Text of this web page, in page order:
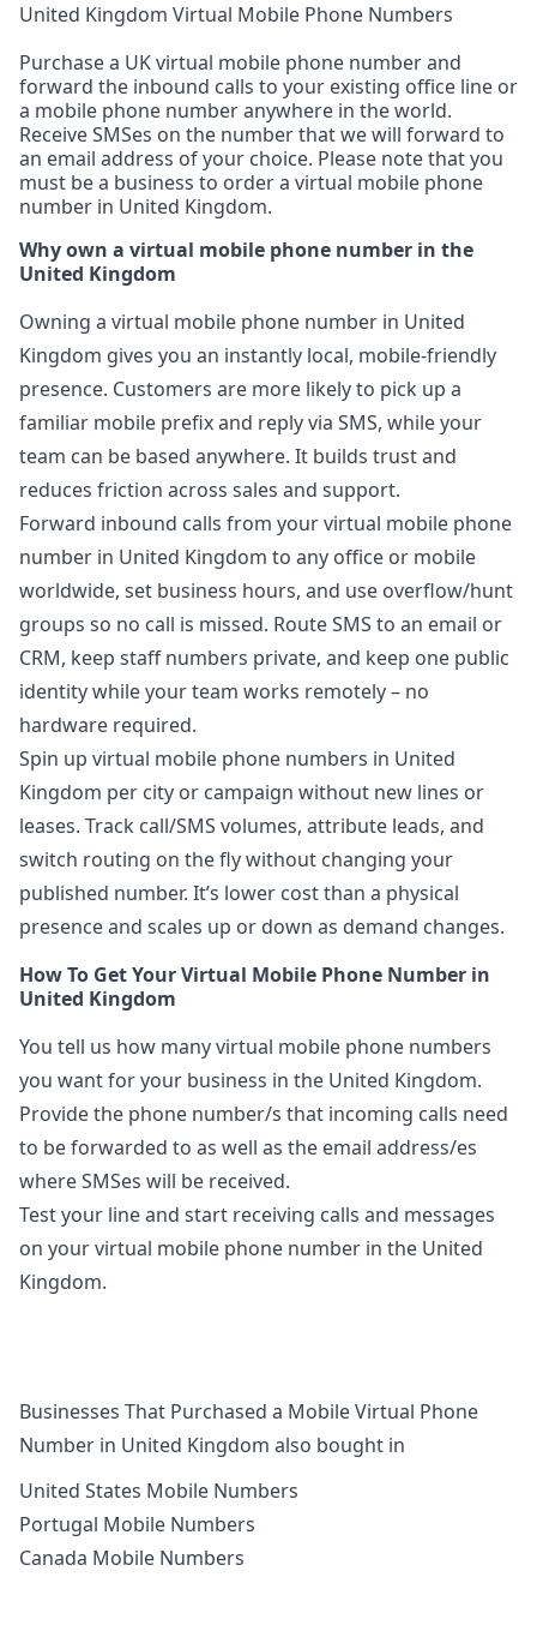
United Kingdom Virtual Mobile Phone Numbers
Purchase a UK virtual mobile phone number and
forward the inbound calls to your existing office line or
a mobile phone number anywhere in the world.
Receive SMSes on the number that we will forward to
an email address of your choice. Please note that you
must be a business to order a virtual mobile phone
number in United Kingdom.
Why own a virtual mobile phone number in the
United Kingdom
Owning a virtual mobile phone number in United
Kingdom gives you an instantly local, mobile-friendly
presence. Customers are more likely to pick up a
familiar mobile prefix and reply via SMS, while your
team can be based anywhere. It builds trust and
reduces friction across sales and support.
Forward inbound calls from your virtual mobile phone
number in United Kingdom to any office or mobile
worldwide, set business hours, and use overflow/hunt
groups so no call is missed. Route SMS to an email or
CRM, keep staff numbers private, and keep one public
identity while your team works remotely – no
hardware required.
Spin up virtual mobile phone numbers in United
Kingdom per city or campaign without new lines or
leases. Track call/SMS volumes, attribute leads, and
switch routing on the fly without changing your
published number. It’s lower cost than a physical
presence and scales up or down as demand changes.
How To Get Your Virtual Mobile Phone Number in
United Kingdom
You tell us how many virtual mobile phone numbers
you want for your business in the United Kingdom.
Provide the phone number/s that incoming calls need
to be forwarded to as well as the email address/es
where SMSes will be received.
Test your line and start receiving calls and messages
on your virtual mobile phone number in the United
Kingdom.
Businesses That Purchased a Mobile Virtual Phone
Number in United Kingdom also bought in
United States Mobile Numbers
Portugal Mobile Numbers
Canada Mobile Numbers